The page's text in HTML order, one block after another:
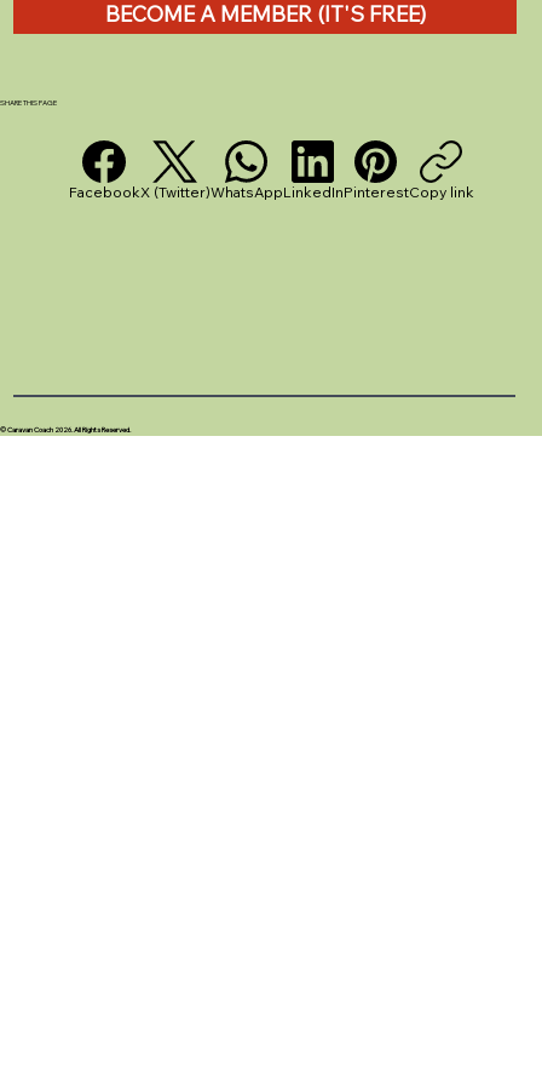
How to Empty a Caravan Chemical
BECOME A MEMBER (IT'S FREE)
© Caravan Coach 2026. All Rights Reserved.
SHARE THIS PAGE
FacebookX (Twitter)WhatsAppLinkedInPinterestCopy link